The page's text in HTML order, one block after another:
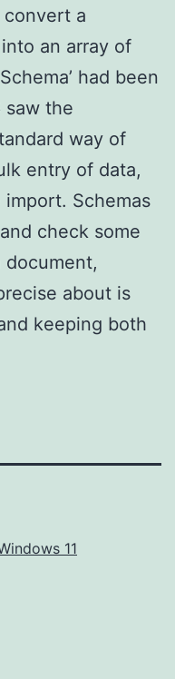
a
an array of
had been
the
way of
entry of data,
Schemas
check some
about is
keeping both
11